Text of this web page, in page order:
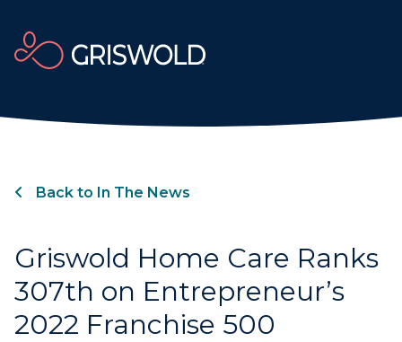
Back to In The News
Griswold Home Care Ranks
307th on Entrepreneur’s
2022 Franchise 500